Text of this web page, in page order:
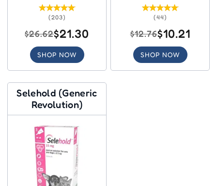
(203)
$26.62$21.30
SHOP NOW
(44)
$12.76$10.21
SHOP NOW
Selehold (Generic
Revolution)